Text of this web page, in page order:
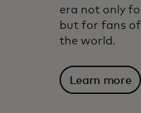
era not only
but for fans
the world.
Learn more